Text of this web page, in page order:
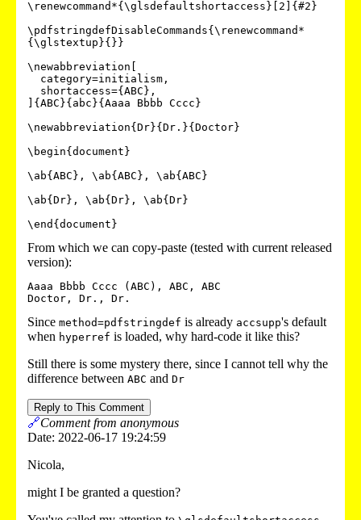
\renewcommand*{\glsdefaultshortaccess}[2]{#2}
\pdfstringdefDisableCommands{\renewcommand*
{\glstextup}{}}
\newabbreviation[
]{ABC}{abc}{Aaaa Bbbb Cccc}
\newabbreviation{Dr}{Dr.}{Doctor}
\begin{document}
\ab{ABC}, \ab{ABC}, \ab{ABC}
\ab{Dr}, \ab{Dr}, \ab{Dr}
From which we can copy-paste (tested with current released
version):
Aaaa Bbbb Cccc (ABC), ABC, ABC
Since method=pdfstringdef is already accsupp's default
when hyperref is loaded, why hard-code it like this?
Still there is some mystery there, since I cannot tell why the
difference between ABC and Dr
Reply to This Comment
🔗Comment from anonymous
Date: 2022-06-17 19:24:59
Nicola,
might I be granted a question?